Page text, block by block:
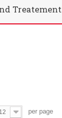
Treatement
12 per page